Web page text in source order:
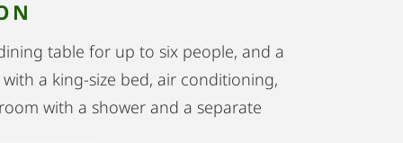
table for up to six people, and a
a king-size bed, air conditioning,
with a shower and a separate